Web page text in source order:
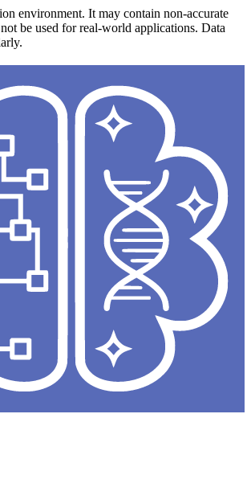
environment. It may contain non-accurate
be used for real-world applications. Data